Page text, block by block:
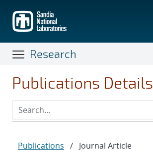
main
content
Research
Publications Details
Publications / Journal Article